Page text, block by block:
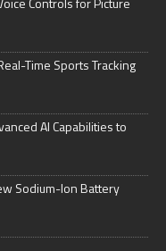
Time Sports Tracking
AI Capabilities to
Sodium-Ion Battery